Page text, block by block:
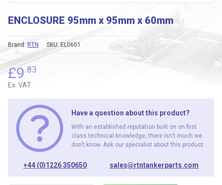
ENCLOSURE 95mm x 95mm x 60mm
SKU: EL0601
Brand: RTN
£9.83
Ex. VAT
Have a question about this product?
With an established reputation built on on first
class technical knowledge, there isn’t much we
don’t know. Ask our specialist about this product.
+44 (0)1226 350650 sales@rtntankerparts.com